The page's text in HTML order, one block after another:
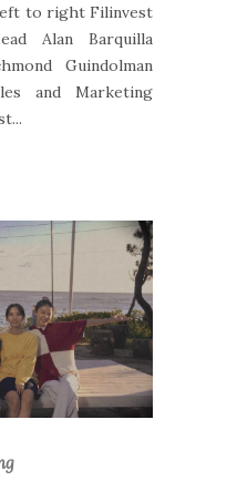
to right Filinvest
Alan Barquilla
Guindolman
and Marketing